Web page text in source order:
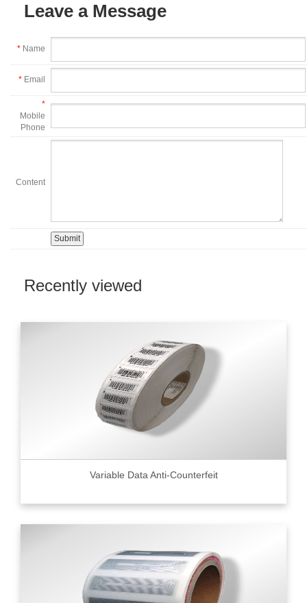
Leave a Message
* Name
* Email
*
Mobile
Phone
Content
Recently viewed
Variable Data Anti-Counterfeit